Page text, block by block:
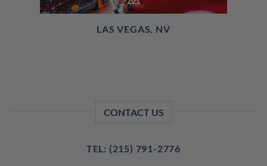
LAS VEGAS, NV
CONTACT US
TEL: (215) 791-2776